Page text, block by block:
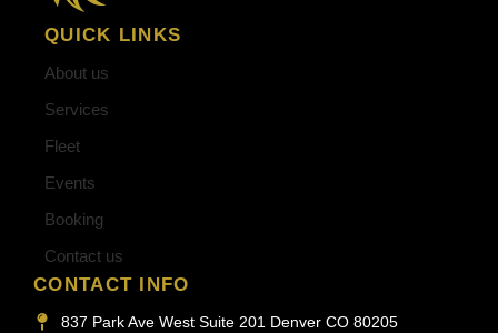
QUICK LINKS
About us
Services
Fleet
Events
Booking
Contact us
CONTACT INFO
837 Park Ave West Suite 201 Denver CO 80205